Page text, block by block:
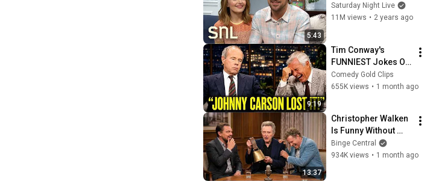
5:43
Saturday Night Live
11M views • 2 years ago
9:19
Tim Conway's
FUNNIEST Jokes On
The Tonight Show
Comedy Gold Clips
655K views • 1 month ago
13:37
Christopher Walken
Is Funny Without
Even Trying
Binge Central
934K views • 1 month ago